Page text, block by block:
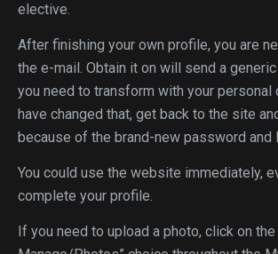
elective.
After finishing your own profile, you are
the e-mail. Obtain it on will send a
you need to transform with your personal
have changed that, get back to the site
because of the brand-new password and
You could use the website immediately,
complete your profile.
If you need to upload a photo, click on the